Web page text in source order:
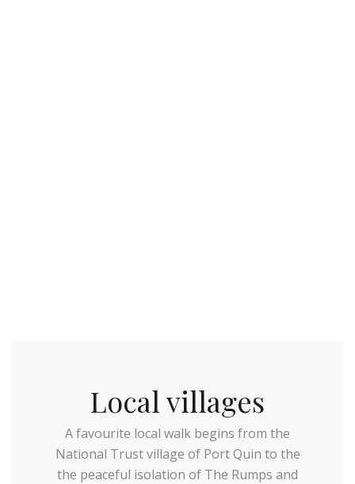
Local villages
A favourite local walk begins from the
National Trust village of Port Quin to the
the peaceful isolation of The Rumps and